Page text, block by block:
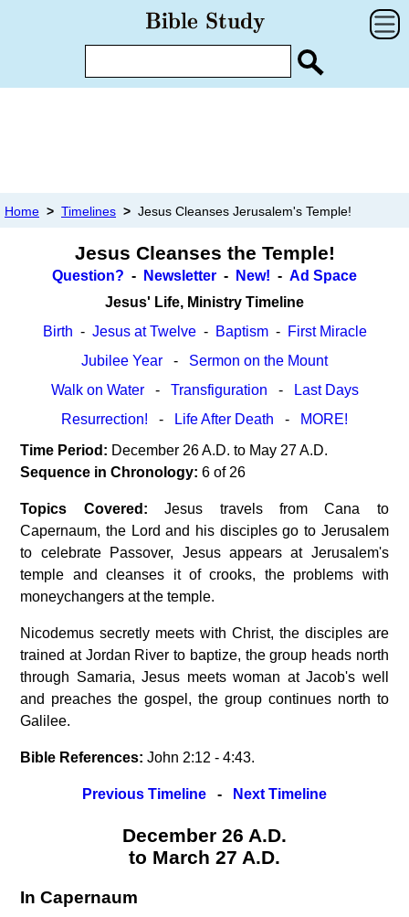
Home > Timelines > Jesus Cleanses Jerusalem's Temple!
Jesus Cleanses the Temple!
Question? - Newsletter - New! - Ad Space
Jesus' Life, Ministry Timeline
Birth - Jesus at Twelve- Baptism- First Miracle
Jubilee Year - Sermon on the Mount
Walk on Water- Transfiguration -
Last Days
Resurrection! - Life After Death -
MORE!
Time Period: December 26 A.D. to May 27 A.D.
Sequence in Chronology: 6 of 26
Topics Covered: Jesus travels from Cana to
Capernaum, the Lord and his disciples go to Jerusalem
to celebrate Passover, Jesus appears at Jerusalem's
temple and cleanses it of crooks, the problems with
moneychangers at the temple.
Nicodemus secretly meets with Christ, the disciples are
trained at Jordan River to baptize, the group heads north
through Samaria, Jesus meets woman at Jacob's well
and preaches the gospel, the group continues north to
Galilee.
Bible References: John 2:12 - 4:43.
Previous Timeline - Next Timeline
December 26 A.D.
to March 27 A.D.
In Capernaum